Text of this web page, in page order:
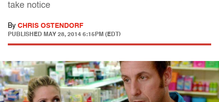
take notice
By CHRIS OSTENDORF
PUBLISHED MAY 28, 2014 6:15PM (EDT)